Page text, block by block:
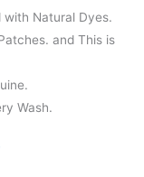
with Natural Dyes.
and This is
Wash.